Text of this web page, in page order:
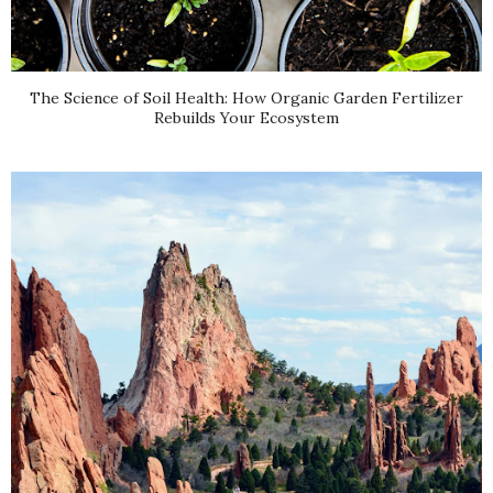
The Science of Soil Health: How Organic Garden Fertilizer
Rebuilds Your Ecosystem